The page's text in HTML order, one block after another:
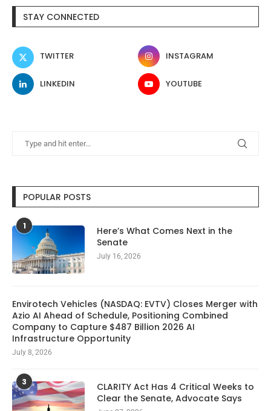
STAY CONNECTED
TWITTER INSTAGRAM
LINKEDIN YOUTUBE
POPULAR POSTS
1
Here’s What Comes Next in the
Senate
July 16, 2026
Envirotech Vehicles (NASDAQ: EVTV) Closes Merger with
Azio AI Ahead of Schedule, Positioning Combined
Company to Capture $487 Billion 2026 AI
Infrastructure Opportunity
July 8, 2026
3
CLARITY Act Has 4 Critical Weeks to
Clear the Senate, Advocate Says